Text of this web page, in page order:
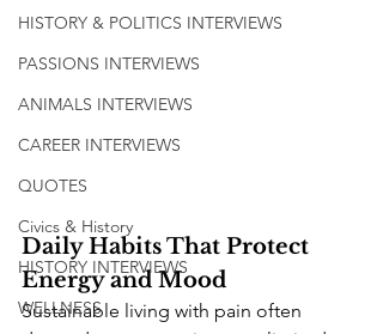
HISTORY & POLITICS INTERVIEWS
PASSIONS INTERVIEWS
ANIMALS INTERVIEWS
CAREER INTERVIEWS
QUOTES
Civics & History
HISTORY INTERVIEWS
WELLNESS
Daily Habits That Protect
Energy and Mood
Sustainable living with pain often